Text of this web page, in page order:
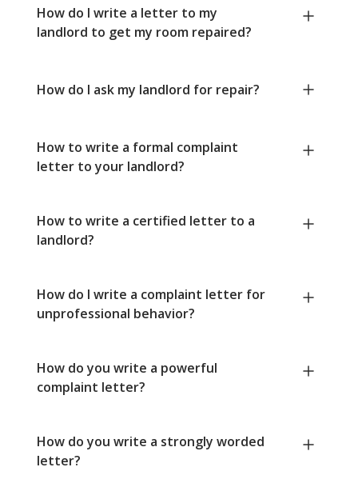
How do I write a letter to my
landlord to get my room repaired?
How do I ask my landlord for repair?
How to write a formal complaint
letter to your landlord?
How to write a certified letter to a
landlord?
How do I write a complaint letter for
unprofessional behavior?
How do you write a powerful
complaint letter?
How do you write a strongly worded
letter?